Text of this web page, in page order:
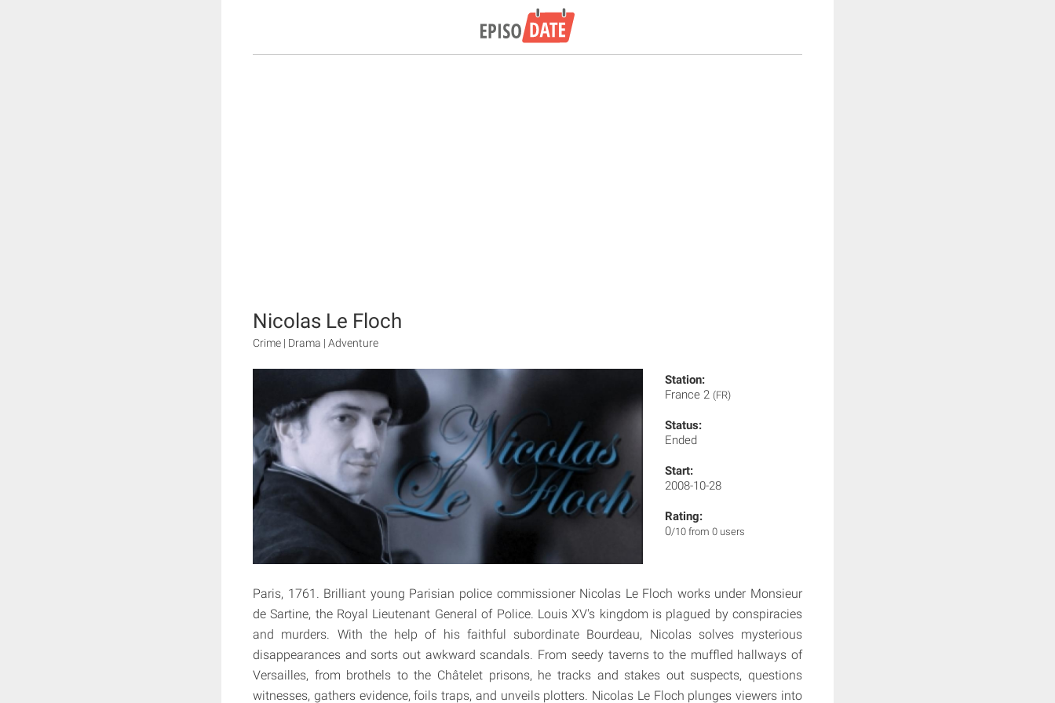
Nicolas Le Floch
Crime | Drama | Adventure
Station:
France 2 (FR)
Status:
Ended
Start:
2008-10-28
Rating:
0/10 from 0 users
Paris, 1761. Brilliant young Parisian police commissioner Nicolas Le Floch works under Monsieur
de Sartine, the Royal Lieutenant General of Police. Louis XV's kingdom is plagued by conspiracies
and murders. With the help of his faithful subordinate Bourdeau, Nicolas solves mysterious
disappearances and sorts out awkward scandals. From seedy taverns to the muffled hallways of
Versailles, from brothels to the Châtelet prisons, he tracks and stakes out suspects, questions
witnesses, gathers evidence, foils traps, and unveils plotters. Nicolas Le Floch plunges viewers into